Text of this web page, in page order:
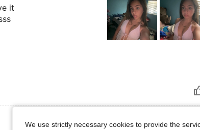
it
We use strictly necessary cookies to provide the